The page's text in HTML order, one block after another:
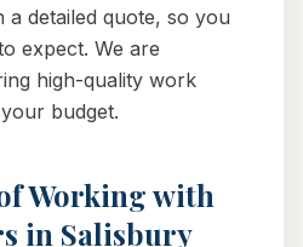
detailed quote, so you
expect. We are
high-quality work
budget.
Working with
in Salisbury